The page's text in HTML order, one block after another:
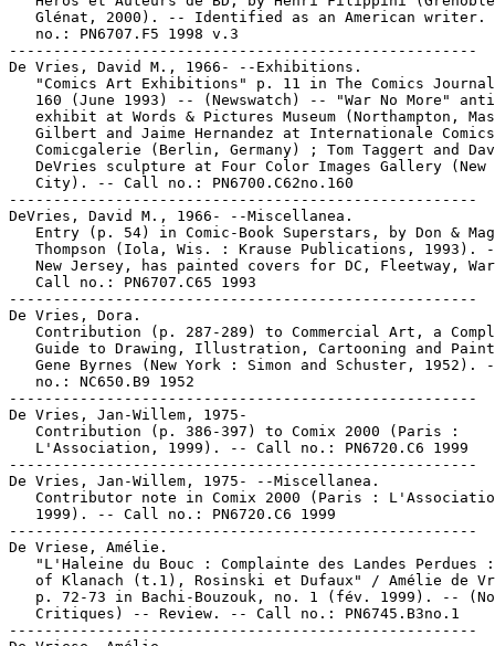
Glénat, 2000). -- Identified as an American writer.
   no.: PN6707.F5 1998 v.3
-----------------------------------------------------
De Vries, David M., 1966- --Exhibitions.
"Comics Art Exhibitions" p. 11 in The Comics
160 (June 1993) -- (Newswatch) -- "War No More"
exhibit at Words & Pictures Museum (Northampton,
Gilbert and Jaime Hernandez at Internationale
Comicgalerie (Berlin, Germany) ; Tom Taggert and
DeVries sculpture at Four Color Images Gallery (New
   City). -- Call no.: PN6700.C62no.160
-----------------------------------------------------
DeVries, David M., 1966- --Miscellanea.
Entry (p. 54) in Comic-Book Superstars, by Don &
Thompson (Iola, Wis. : Krause Publications, 1993).
New Jersey, has painted covers for DC, Fleetway,
   Call no.: PN6707.C65 1993
-----------------------------------------------------
De Vries, Dora.
Contribution (p. 287-289) to Commercial Art, a
Guide to Drawing, Illustration, Cartooning and
Gene Byrnes (New York : Simon and Schuster, 1952).
   no.: NC650.B9 1952
-----------------------------------------------------
De Vries, Jan-Willem, 1975-
   Contribution (p. 386-397) to Comix 2000 (Paris :
   L'Association, 1999). -- Call no.: PN6720.C6 1999
-----------------------------------------------------
De Vries, Jan-Willem, 1975- --Miscellanea.
Contributor note in Comix 2000 (Paris :
   1999). -- Call no.: PN6720.C6 1999
-----------------------------------------------------
De Vriese, Amélie.
"L'Haleine du Bouc : Complainte des Landes Perdues
of Klanach (t.1), Rosinski et Dufaux" / Amélie de
p. 72-73 in Bachi-Bouzouk, no. 1 (fév. 1999). --
   Critiques) -- Review. -- Call no.: PN6745.B3no.1
-----------------------------------------------------